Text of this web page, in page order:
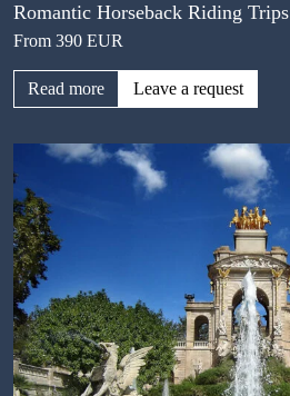
Romantic Horseback Riding Trips
From 390 EUR
Read more Leave a request